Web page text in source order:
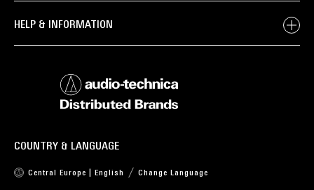
HELP & INFORMATION
COUNTRY & LANGUAGE
Central Europe | English Change Language